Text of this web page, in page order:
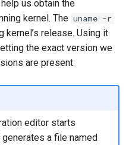
us obtain the
kernel. The uname -r
kernel’s release. Using it
the exact version we
are present.
editor starts
a file named